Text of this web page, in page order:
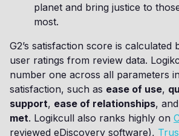
planet and bring justice to
most.
G2’s satisfaction score is calculated
user ratings from review data.
number one across all parameters
satisfaction, such as ease of use,
support, ease of relationships, and
met. Logikcull also ranks highly on
reviewed eDiscovery software),